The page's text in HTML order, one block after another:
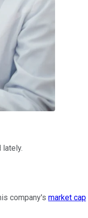
lately.
company's market cap